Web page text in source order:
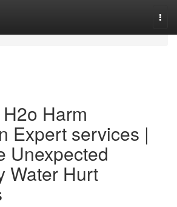
Harm
Expert services |
Unexpected
Water Hurt